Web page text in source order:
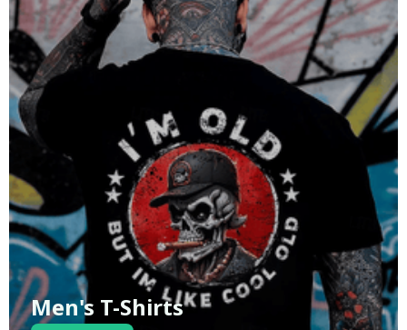
Men's T-Shirts